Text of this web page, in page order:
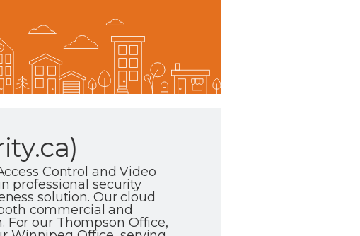
Control and Video
professional security
solution. Our cloud
commercial and
our Thompson Office,